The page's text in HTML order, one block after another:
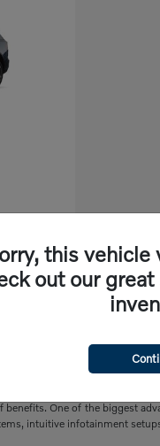
no further than Volvo
With cutting-edge
Volvo?
One of the biggest
intuitive infotainment
this
out our